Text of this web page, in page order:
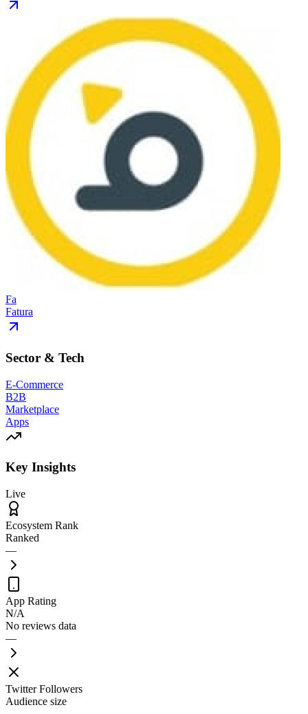
Fa
Fatura
Sector & Tech
E-Commerce
B2B
Marketplace
Apps
Key Insights
Live
Ecosystem Rank
Ranked
—
App Rating
N/A
No reviews data
—
Twitter Followers
Audience size